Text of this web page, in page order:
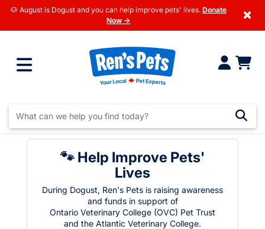
🐶 August is Dogust and you can help improve pets' lives. Donate
Now →
×
🐾 Help Improve Pets'
Lives
During Dogust, Ren's Pets is raising awareness
and funds in support of
Ontario Veterinary College (OVC) Pet Trust
and the Atlantic Veterinary College.